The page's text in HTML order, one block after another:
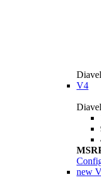
Diavel
V4
new